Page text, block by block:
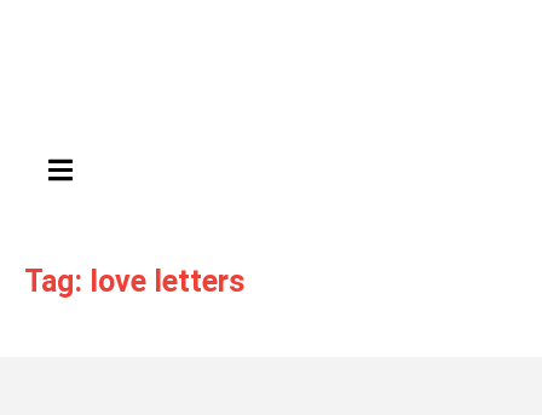
HAMBURGER TOGGLE MENU
Tag: love letters